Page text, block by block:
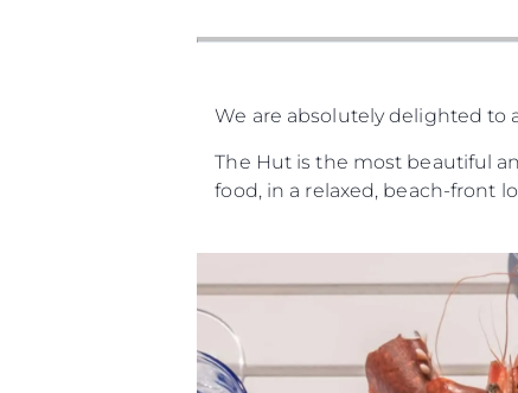
We are absolutely delighted to
The Hut is the most beautiful
food, in a relaxed, beach-front